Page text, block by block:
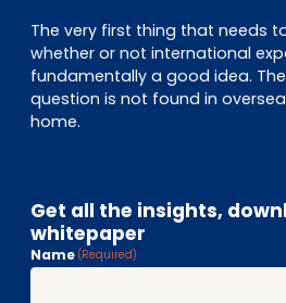
The very first thing that needs
whether or not international
fundamentally a good idea.
question is not found in
home.
Get all the insights,
whitepaper
Name (Required)